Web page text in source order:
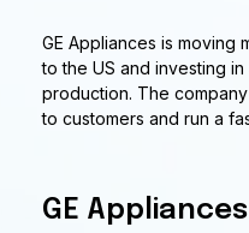
GE Appliances is moving
to the US and investing
production. The
to customers and run a
GE Appliances